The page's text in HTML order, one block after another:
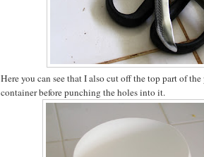
Here you can see that I also cut off the top part of
container before punching the holes into it.